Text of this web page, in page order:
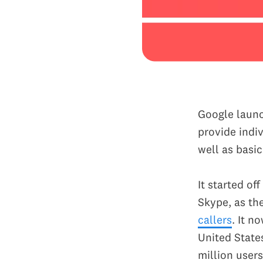
Google
provide
well as
It started
Skype, as
callers. It
United
million